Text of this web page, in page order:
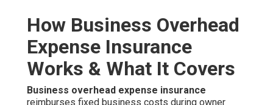
How Business Overhead
Expense Insurance
Works & What It Covers
Business overhead expense insurance
reimburses fixed business costs during owner